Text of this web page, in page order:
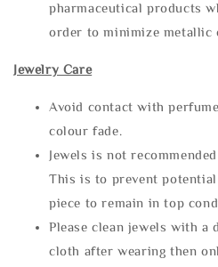
pharmaceutical products
order to minimize metallic
Jewelry Care
Avoid contact with
colour fade.
Jewels is not
This is to prevent potential
piece to remain in top
Please clean jewels with
cloth after wearing then